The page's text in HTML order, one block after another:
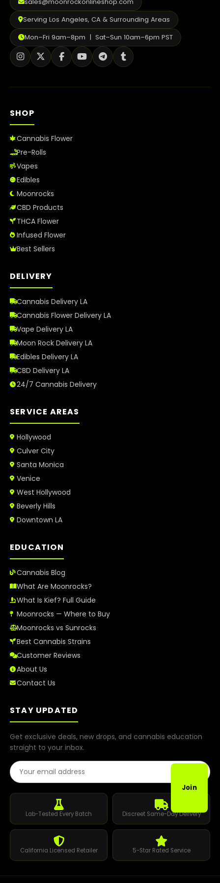
Serving Los Angeles, CA & Surrounding Areas
Mon–Fri 9am–8pm | Sat–Sun 10am–6pm PST
SHOP
Cannabis Flower
Pre-Rolls
Vapes
Edibles
Moonrocks
CBD Products
THCA Flower
Infused Flower
Best Sellers
DELIVERY
Cannabis Delivery LA
Cannabis Flower Delivery LA
Vape Delivery LA
Moon Rock Delivery LA
Edibles Delivery LA
CBD Delivery LA
24/7 Cannabis Delivery
SERVICE AREAS
Hollywood
Culver City
Santa Monica
Venice
West Hollywood
Beverly Hills
Downtown LA
EDUCATION
Cannabis Blog
What Are Moonrocks?
What Is Kief? Full Guide
Moonrocks — Where to Buy
Moonrocks vs Sunrocks
Best Cannabis Strains
Customer Reviews
About Us
Contact Us
STAY UPDATED
Get exclusive deals, new drops, and cannabis education
straight to your inbox.
Email Address
Join
Lab-Tested Every Batch Discreet Same-Day Delivery
California Licensed Retailer 5-Star Rated Service